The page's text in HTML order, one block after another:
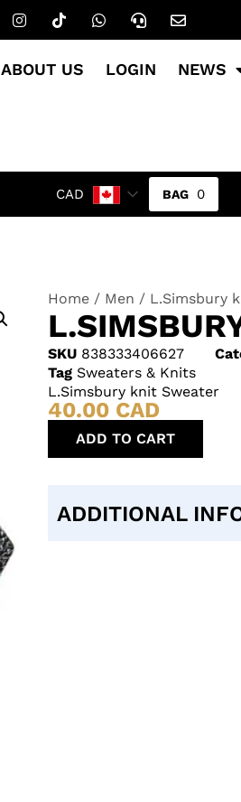
ABOUT US LOGIN NEWS
CAD 0
Home / Men / L.Simsbury
SKU 838333406627
Tag Sweaters & Knits
L.Simsbury knit Sweater
40.00 CAD
ADD TO CART
ADDITIONAL